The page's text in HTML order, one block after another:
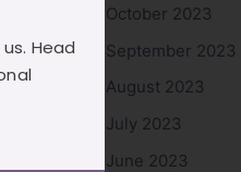
October 2023
September 2023
August 2023
July 2023
June 2023
Head